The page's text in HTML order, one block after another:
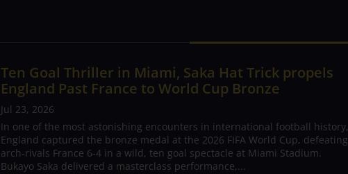
Ten Goal Thriller in Miami, Saka Hat Trick propels
England Past France to World Cup Bronze
Jul 23, 2026
In one of the most astonishing encounters in international football history,
England captured the bronze medal at the 2026 FIFA World Cup, defeating
arch-rivals France 6-4 in a wild, ten goal spectacle at Miami Stadium.
Bukayo Saka delivered a masterclass performance,...